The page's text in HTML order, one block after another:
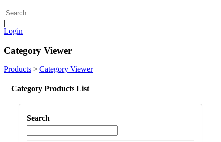
|
Login
Category Viewer
Products > Category Viewer
Category Products List
Search